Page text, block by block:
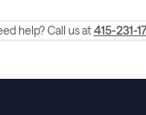
help? Call us at 415-231-